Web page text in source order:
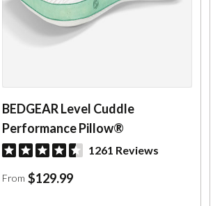
BEDGEAR Level Cuddle
Performance Pillow®
1261 Reviews
From $129.99